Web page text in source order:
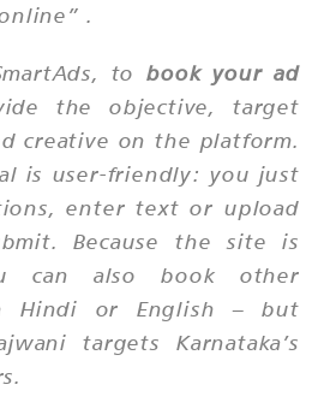
.
tobook your ad
the objective, target
creative on the platform.
is user-friendly: you just
enter text or upload
Because the site is
can also book other
Hindi or English – but
targets Karnataka’s